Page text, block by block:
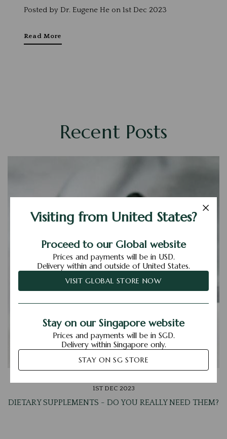
Posted by Dr. Eugene He on 1st Dec 2023
Read More
Recent Posts
1ST DEC 2023
DIETARY SUPPLEMENTS - DO YOU REALLY NEED THEM?
Visiting from United States?
Proceed to our Global website
Prices and payments will be in USD.
Delivery within and outside of United States.
VISIT GLOBAL STORE NOW
Stay on our Singapore website
Prices and payments will be in SGD.
Delivery within Singapore only.
STAY ON SG STORE